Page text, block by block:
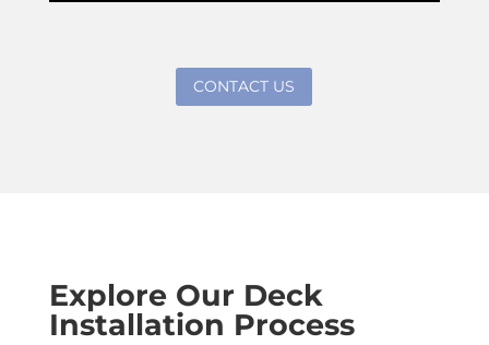
CONTACT US
Explore Our Deck
Installation Process